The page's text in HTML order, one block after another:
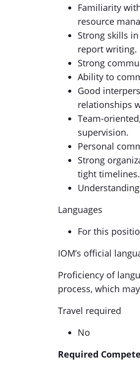
Familiarity
resource
Strong skills
report writing.
Strong
Ability to
Good
relationships
Team-
supervision.
Personal
Strong
tight timelines.
Languages
For this
IOM’s official
Proficiency of
process, which
Travel required
No
Required